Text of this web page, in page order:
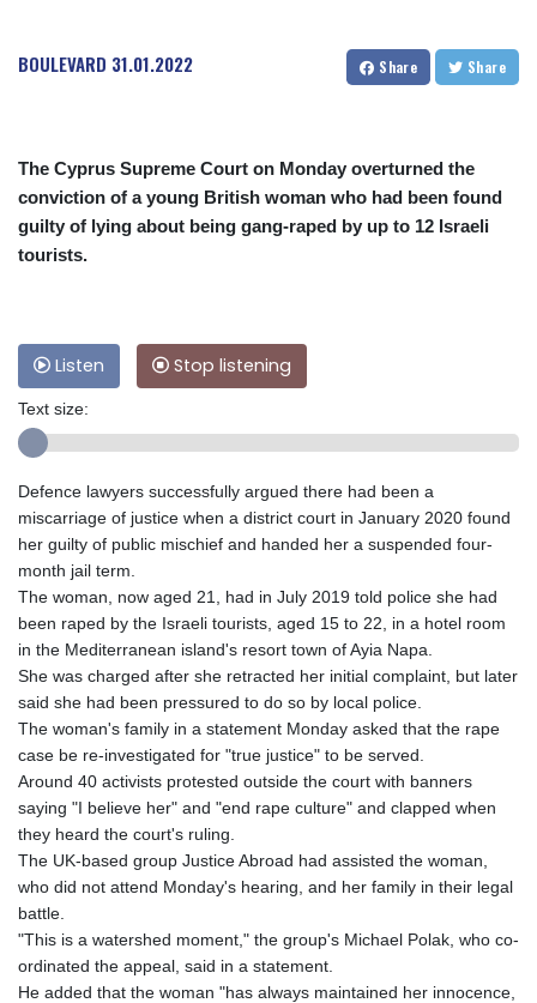
BOULEVARD 31.01.2022 Share Share
The Cyprus Supreme Court on Monday overturned the
conviction of a young British woman who had been found
guilty of lying about being gang-raped by up to 12 Israeli
tourists.
Listen Stop listening
Text size:
Defence lawyers successfully argued there had been a
miscarriage of justice when a district court in January 2020 found
her guilty of public mischief and handed her a suspended four-
month jail term.
The woman, now aged 21, had in July 2019 told police she had
been raped by the Israeli tourists, aged 15 to 22, in a hotel room
in the Mediterranean island's resort town of Ayia Napa.
She was charged after she retracted her initial complaint, but later
said she had been pressured to do so by local police.
The woman's family in a statement Monday asked that the rape
case be re-investigated for "true justice" to be served.
Around 40 activists protested outside the court with banners
saying "I believe her" and "end rape culture" and clapped when
they heard the court's ruling.
The UK-based group Justice Abroad had assisted the woman,
who did not attend Monday's hearing, and her family in their legal
battle.
"This is a watershed moment," the group's Michael Polak, who co-
ordinated the appeal, said in a statement.
He added that the woman "has always maintained her innocence,